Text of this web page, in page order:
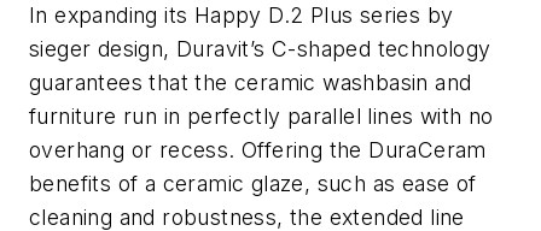
In expanding its Happy D.2 Plus series by
sieger design, Duravit’s C-shaped technology
guarantees that the ceramic washbasin and
furniture run in perfectly parallel lines with no
overhang or recess. Offering the DuraCeram
benefits of a ceramic glaze, such as ease of
cleaning and robustness, the extended line